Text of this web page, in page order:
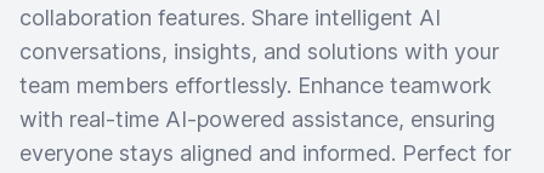
collaboration features. Share intelligent AI
conversations, insights, and solutions with your
team members effortlessly. Enhance teamwork
with real-time AI-powered assistance, ensuring
everyone stays aligned and informed. Perfect for